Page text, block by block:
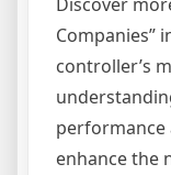
Companies”
controller’s
performance
enhance the